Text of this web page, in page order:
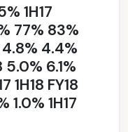
1H17
77% 83%
4.4%
5.0% 6.1%
1H18 FY18
1H17